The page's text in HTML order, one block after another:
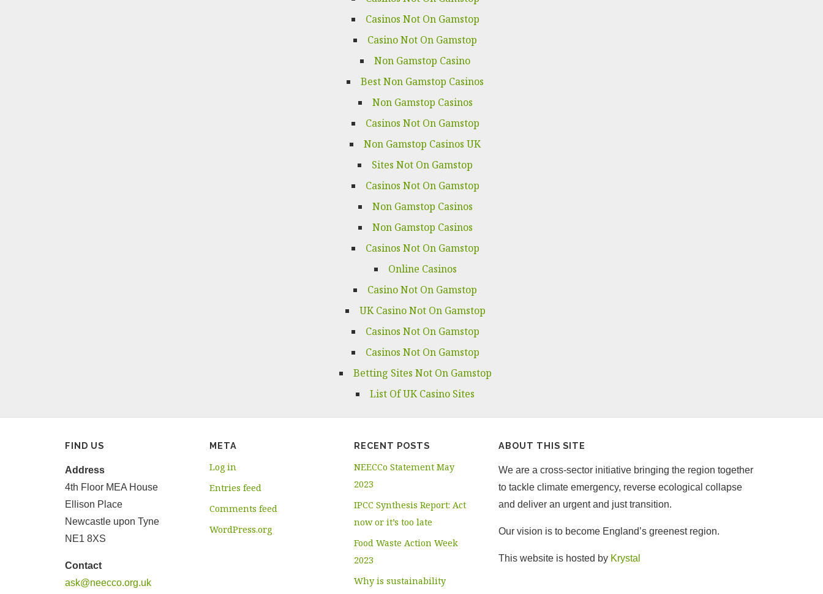
Casinos Not On Gamstop
Casino Not On Gamstop
Non Gamstop Casino
Best Non Gamstop Casinos
Non Gamstop Casinos
Casinos Not On Gamstop
Non Gamstop Casinos UK
Sites Not On Gamstop
Casinos Not On Gamstop
Non Gamstop Casinos
Non Gamstop Casinos
Casinos Not On Gamstop
Online Casinos
Casino Not On Gamstop
UK Casino Not On Gamstop
Casinos Not On Gamstop
Casinos Not On Gamstop
Betting Sites Not On Gamstop
List Of UK Casino Sites
FIND US
Address
4th Floor MEA House
Ellison Place
Newcastle upon Tyne
NE1 8XS
Contact
ask@neecco.org.uk
META
Log in
Entries feed
Comments feed
WordPress.org
RECENT POSTS
NEECCo Statement May
2023
IPCC Synthesis Report: Act
now or it’s too late
Food Waste Action Week
2023
Why is sustainability
ABOUT THIS SITE
We are a cross-sector initiative bringing the region together
to tackle climate emergency, reverse ecological collapse
and deliver an urgent and just transition.
Our vision is to become England’s greenest region.
This website is hosted by Krystal